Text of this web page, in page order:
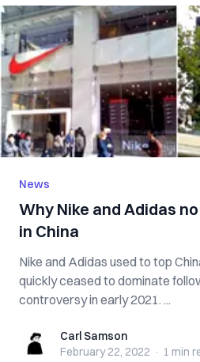
News
Why Nike and Adidas
in China
Nike and Adidas used to top
quickly ceased to dominate
controversy in early 2021. ...
Carl SamsonCarl Samson
February 22, 2022 · 1 min